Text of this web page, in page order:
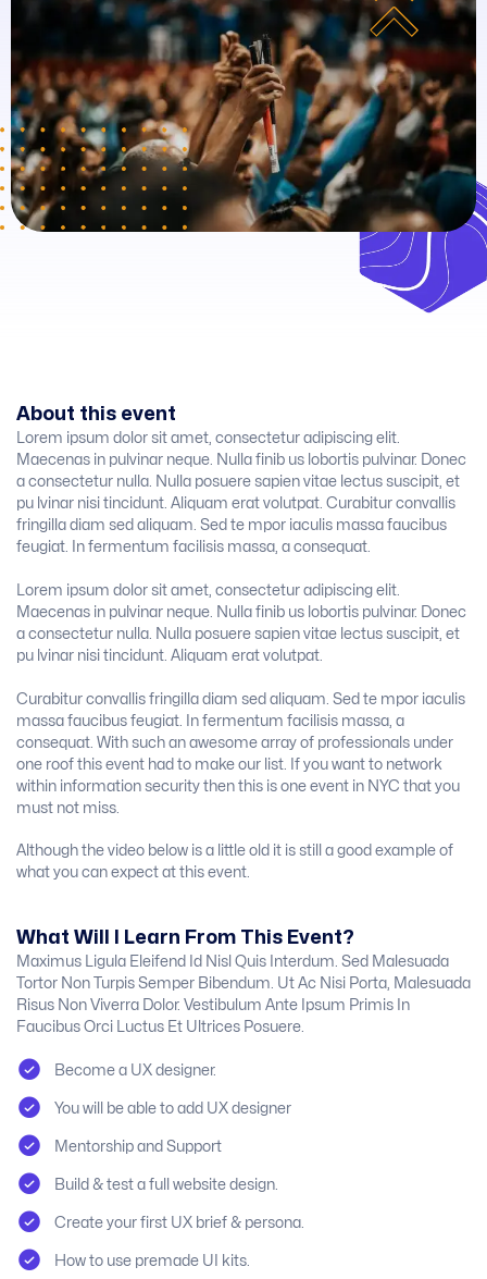
About this event
Lorem ipsum dolor sit amet, consectetur adipiscing elit.
Maecenas in pulvinar neque. Nulla finib us lobortis pulvinar. Donec
a consectetur nulla. Nulla posuere sapien vitae lectus suscipit, et
pu lvinar nisi tincidunt. Aliquam erat volutpat. Curabitur convallis
fringilla diam sed aliquam. Sed te mpor iaculis massa faucibus
feugiat. In fermentum facilisis massa, a consequat.
Lorem ipsum dolor sit amet, consectetur adipiscing elit.
Maecenas in pulvinar neque. Nulla finib us lobortis pulvinar. Donec
a consectetur nulla. Nulla posuere sapien vitae lectus suscipit, et
pu lvinar nisi tincidunt. Aliquam erat volutpat.
Curabitur convallis fringilla diam sed aliquam. Sed te mpor iaculis
massa faucibus feugiat. In fermentum facilisis massa, a
consequat. With such an awesome array of professionals under
one roof this event had to make our list. If you want to network
within information security then this is one event in NYC that you
must not miss.
Although the video below is a little old it is still a good example of
what you can expect at this event.
What Will I Learn From This Event?
Maximus Ligula Eleifend Id Nisl Quis Interdum. Sed Malesuada
Tortor Non Turpis Semper Bibendum. Ut Ac Nisi Porta, Malesuada
Risus Non Viverra Dolor. Vestibulum Ante Ipsum Primis In
Faucibus Orci Luctus Et Ultrices Posuere.
Become a UX designer.
You will be able to add UX designer
Mentorship and Support
Build & test a full website design.
Create your first UX brief & persona.
How to use premade UI kits.